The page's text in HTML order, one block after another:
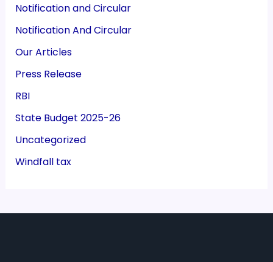
Notification and Circular
Notification And Circular
Our Articles
Press Release
RBI
State Budget 2025-26
Uncategorized
Windfall tax